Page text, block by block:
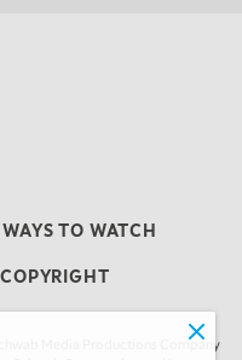
WAYS TO WATCH
COPYRIGHT
Media Productions Company